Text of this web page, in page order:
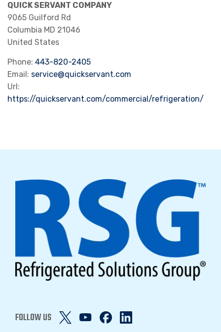
QUICK SERVANT COMPANY
9065 Guilford Rd
Columbia MD 21046
United States
Phone: 443-820-2405
Email: service@quickservant.com
Url:
https://quickservant.com/commercial/refrigeration/
FOLLOW US